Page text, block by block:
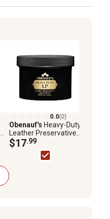
0.0(0)
Obenauf's Heavy-Duty
Leather Preservative,
8 oz.
$17.99